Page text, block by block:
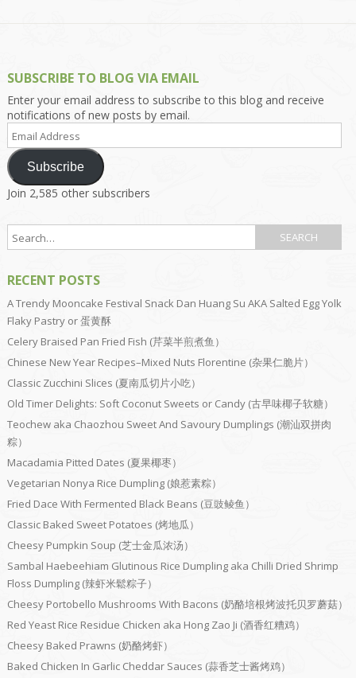
SUBSCRIBE TO BLOG VIA EMAIL
Enter your email address to subscribe to this blog and receive
notifications of new posts by email.
Email
Address
Subscribe
Join 2,585 other subscribers
RECENT POSTS
A Trendy Mooncake Festival Snack Dan Huang Su AKA Salted Egg Yolk
Flaky Pastry or 蛋黄酥
Celery Braised Pan Fried Fish (芹菜半煎煮鱼）
Chinese New Year Recipes–Mixed Nuts Florentine (杂果仁脆片）
Classic Zucchini Slices (夏南瓜切片小吃）
Old Timer Delights: Soft Coconut Sweets or Candy (古早味椰子软糖）
Teochew aka Chaozhou Sweet And Savoury Dumplings (潮汕双拼肉
粽）
Macadamia Pitted Dates (夏果椰枣）
Vegetarian Nonya Rice Dumpling (娘惹素粽）
Fried Dace With Fermented Black Beans (豆豉鲮鱼）
Classic Baked Sweet Potatoes (烤地瓜）
Cheesy Pumpkin Soup (芝士金瓜浓汤）
Sambal Haebeehiam Glutinous Rice Dumpling aka Chilli Dried Shrimp
Floss Dumpling (辣虾米鬆粽子）
Cheesy Portobello Mushrooms With Bacons (奶酪培根烤波托贝罗蘑菇）
Red Yeast Rice Residue Chicken aka Hong Zao Ji (酒香红糟鸡）
Cheesy Baked Prawns (奶酪烤虾）
Baked Chicken In Garlic Cheddar Sauces (蒜香芝士酱烤鸡）